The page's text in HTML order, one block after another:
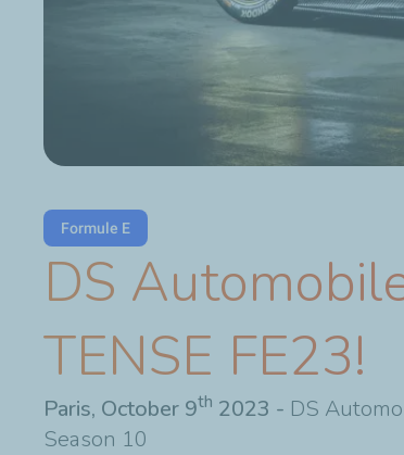
Formule E
DS
TENSE FE23!
Paris, October 9th 2023 - DS
Season 10